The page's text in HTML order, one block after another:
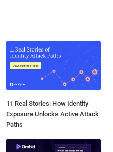
11 Real Stories: How Identity
Exposure Unlocks Active Attack
Paths